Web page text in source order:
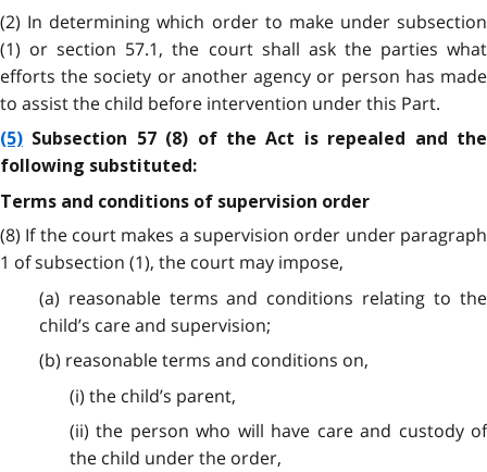
(2) In determining which order to make under subsection
(1) or section 57.1, the court shall ask the parties what
efforts the society or another agency or person has made
to assist the child before intervention under this Part.
(5) Subsection 57 (8) of the Act is repealed and the
following substituted:
Terms and conditions of supervision order
(8) If the court makes a supervision order under paragraph
1 of subsection (1), the court may impose,
(a) reasonable terms and conditions relating to the
child’s care and supervision;
(b) reasonable terms and conditions on,
(i) the child’s parent,
(ii) the person who will have care and custody of
the child under the order,